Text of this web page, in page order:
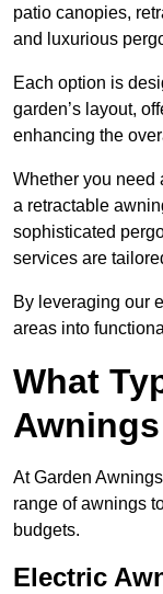
patio canopies,
and luxurious
Each option is
garden’s layout,
enhancing the
Whether you need
a retractable
sophisticated
services are
By leveraging our
areas into
What
At Garden
range of awnings
budgets.
Electric